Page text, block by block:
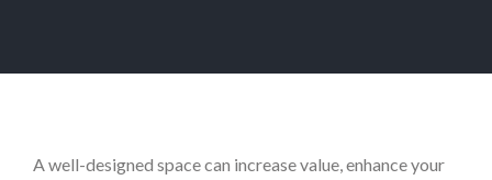
A well-designed space can increase value, enhance your